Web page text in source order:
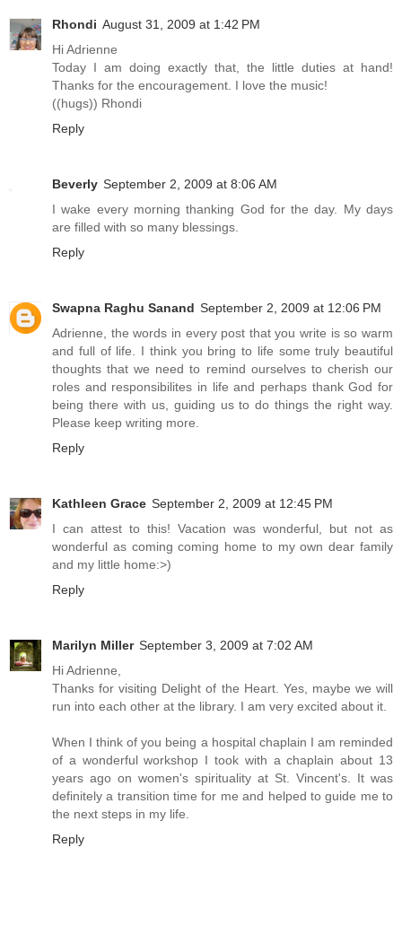
Rhondi August 31, 2009 at 1:42 PM
Hi Adrienne
Today I am doing exactly that, the little duties at hand!
Thanks for the encouragement. I love the music!
((hugs)) Rhondi
Reply
Beverly September 2, 2009 at 8:06 AM
I wake every morning thanking God for the day. My days
are filled with so many blessings.
Reply
Swapna Raghu Sanand September 2, 2009 at 12:06 PM
Adrienne, the words in every post that you write is so warm
and full of life. I think you bring to life some truly beautiful
thoughts that we need to remind ourselves to cherish our
roles and responsibilites in life and perhaps thank God for
being there with us, guiding us to do things the right way.
Please keep writing more.
Reply
Kathleen Grace September 2, 2009 at 12:45 PM
I can attest to this! Vacation was wonderful, but not as
wonderful as coming coming home to my own dear family
and my little home:>)
Reply
Marilyn Miller September 3, 2009 at 7:02 AM
Hi Adrienne,
Thanks for visiting Delight of the Heart. Yes, maybe we will
run into each other at the library. I am very excited about it.
When I think of you being a hospital chaplain I am reminded
of a wonderful workshop I took with a chaplain about 13
years ago on women's spirituality at St. Vincent's. It was
definitely a transition time for me and helped to guide me to
the next steps in my life.
Reply